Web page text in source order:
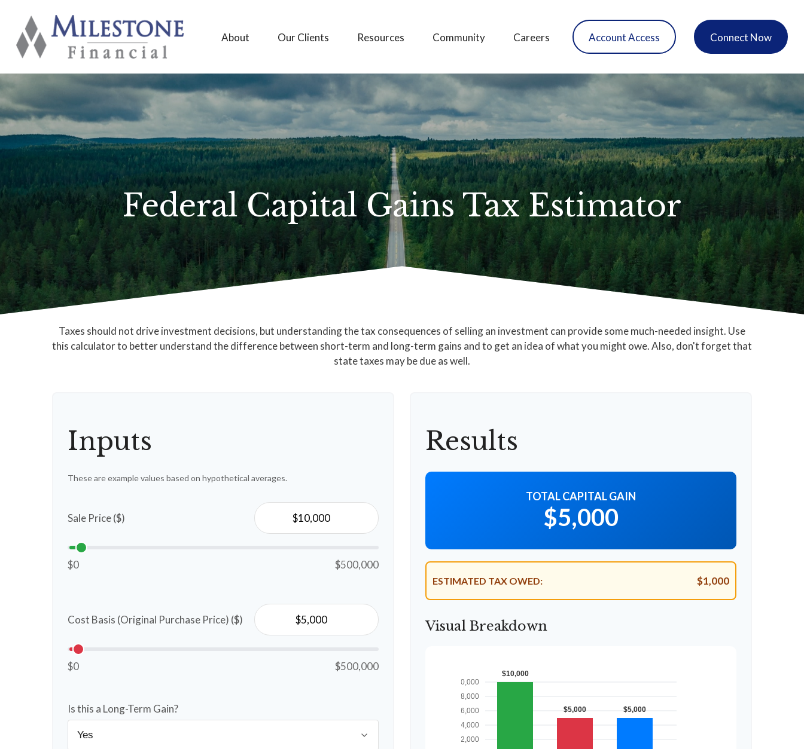
About Our Clients Resources Community Careers Account Access Connect Now
Federal Capital Gains Tax Estimator
Taxes should not drive investment decisions, but understanding the tax consequences of selling an investment can provide some much-needed insight. Use
this calculator to better understand the difference between short-term and long-term gains and to get an idea of what you might owe. Also, don't forget that
state taxes may be due as well.
Inputs
These are example values based on hypothetical averages.
Sale Price ($)
$0 $500,000
Cost Basis (Original Purchase Price) ($)
$0 $500,000
Is this a Long-Term Gain?
Results
TOTAL CAPITAL GAIN
$5,000
ESTIMATED TAX OWED: $1,000
Visual Breakdown